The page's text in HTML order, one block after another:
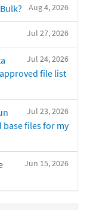
Aug 4, 2026
Jul 27, 2026
Jul 24, 2026
file list
Jul 23, 2026
files for my
Jun 15, 2026